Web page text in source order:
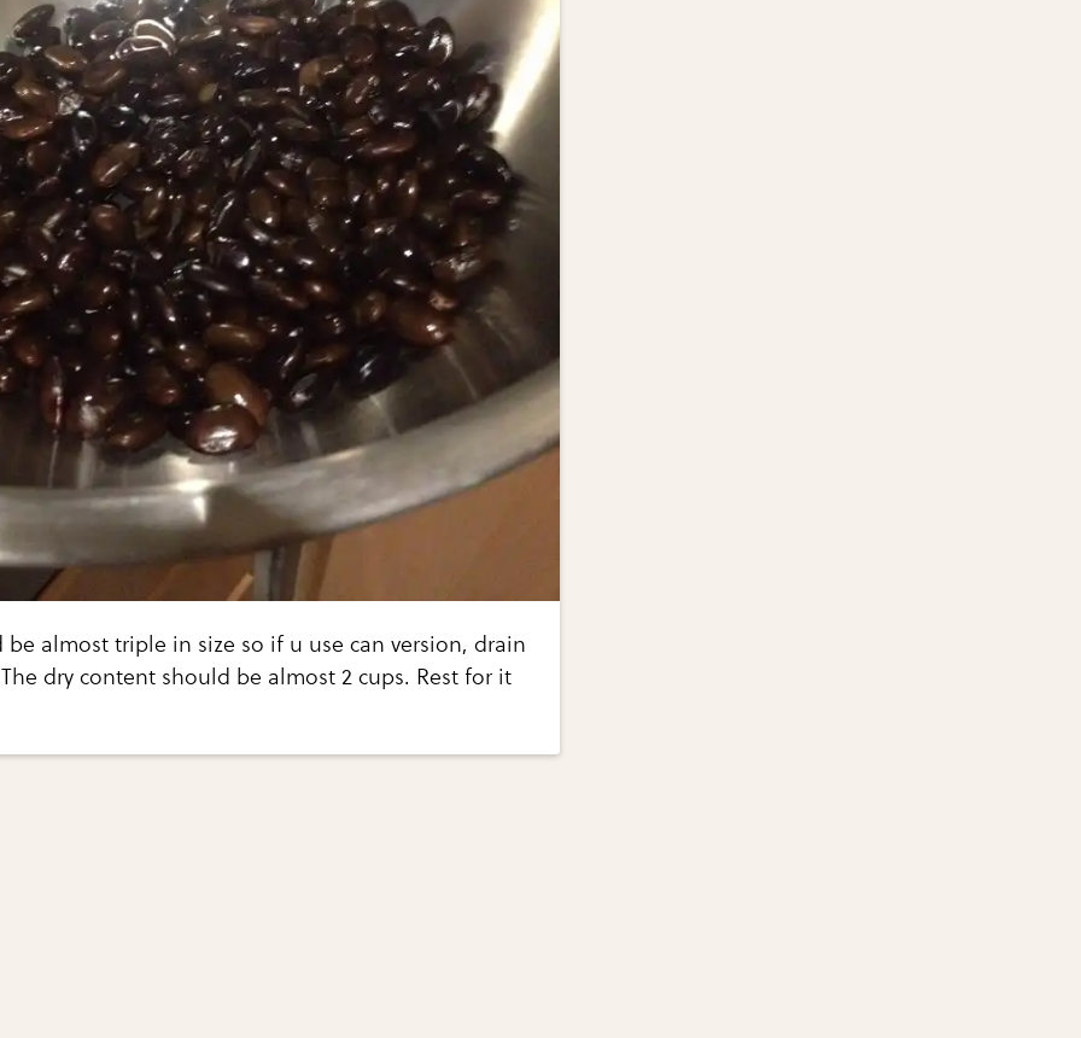
be almost triple in size so if u use can version, drain
dry content should be almost 2 cups. Rest for it